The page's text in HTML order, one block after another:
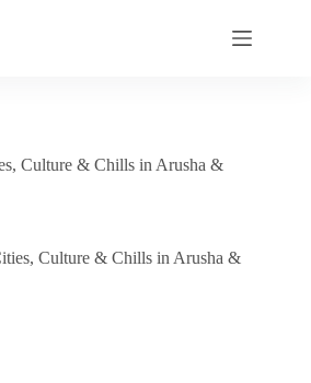
Culture & Chills in Arusha &